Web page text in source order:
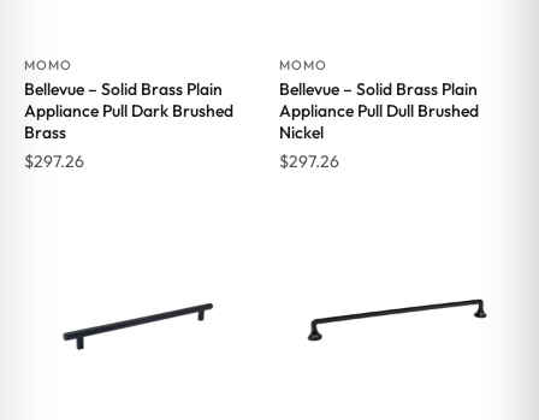
MOMO
Bellevue – Solid Brass Plain
Appliance Pull Dark Brushed
Brass
$297.26
MOMO
Bellevue – Solid Brass Plain
Appliance Pull Dull Brushed
Nickel
$297.26